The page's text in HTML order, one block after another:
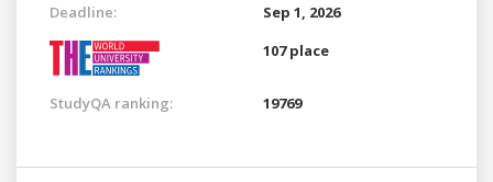
Deadline:
Sep 1, 2026
107 place
StudyQA ranking: 19769